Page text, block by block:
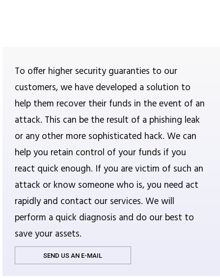
To offer higher security guaranties to our
customers, we have developed a solution to
help them recover their funds in the event of an
attack. This can be the result of a phishing leak
or any other more sophisticated hack. We can
help you retain control of your funds if you
react quick enough. If you are victim of such an
attack or know someone who is, you need act
rapidly and contact our services. We will
perform a quick diagnosis and do our best to
save your assets.
SEND US AN E-MAIL